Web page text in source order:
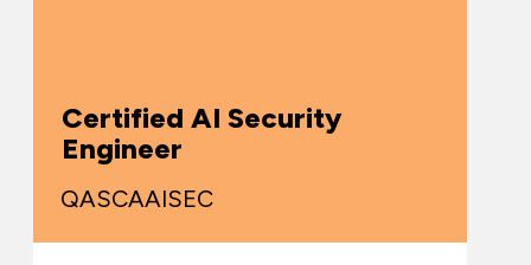
Certified AI Security
Engineer
QASCAAISEC